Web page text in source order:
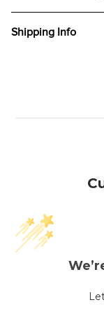
Shipping Info